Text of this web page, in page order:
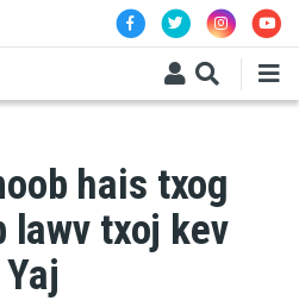
hais txog
lawv txoj kev